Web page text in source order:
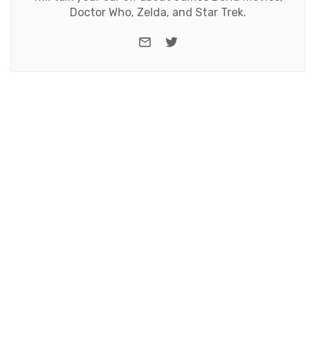
Doctor Who, Zelda, and Star Trek.
e-mailTwitter